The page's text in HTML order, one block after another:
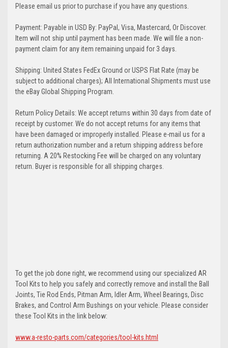
Please email us prior to purchase if you have any questions.
Payment: Payable in USD By: PayPal, Visa, Mastercard, Or Discover.
Item will not ship until payment has been made. We will file a non-
payment claim for any item remaining unpaid for 3 days.
Shipping: United States FedEx Ground or USPS Flat Rate (may be
subject to additional charges); All International Shipments must use
the eBay Global Shipping Program.
Return Policy Details: We accept returns within 30 days from date of
receipt by customer. We do not accept returns for any items that
have been damaged or improperly installed. Please e-mail us for a
return authorization number and a return shipping address before
returning. A 20% Restocking Fee will be charged on any voluntary
return. Buyer is responsible for all shipping charges.
To get the job done right, we recommend using our specialized AR
Tool Kits to help you safely and correctly remove and install the Ball
Joints, Tie Rod Ends, Pitman Arm, Idler Arm, Wheel Bearings, Disc
Brakes, and Control Arm Bushings on your vehicle. Please consider
these Tool Kits in the link below:
www.a-resto-parts.com/categories/tool-kits.html